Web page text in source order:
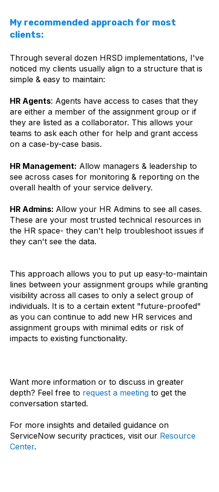
My recommended approach for most
clients:
Through several dozen HRSD implementations, I've
noticed my clients usually align to a structure that is
simple & easy to maintain:
HR Agents: Agents have access to cases that they
are either a member of the assignment group or if
they are listed as a collaborator. This allows your
teams to ask each other for help and grant access
on a case-by-case basis.
HR Management: Allow managers & leadership to
see across cases for monitoring & reporting on the
overall health of your service delivery.
HR Admins: Allow your HR Admins to see all cases.
These are your most trusted technical resources in
the HR space- they can't help troubleshoot issues if
they can't see the data.
This approach allows you to put up easy-to-maintain
lines between your assignment groups while granting
visibility across all cases to only a select group of
individuals. It is to a certain extent "future-proofed"
as you can continue to add new HR services and
assignment groups with minimal edits or risk of
impacts to existing functionality.
Want more information or to discuss in greater
depth? Feel free to request a meeting to get the
conversation started.
For more insights and detailed guidance on
ServiceNow security practices, visit our Resource
Center.